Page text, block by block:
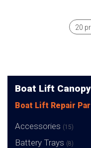
20
Boat Lift
Boat Lift Repair
Accessories (15)
Battery Trays (8)